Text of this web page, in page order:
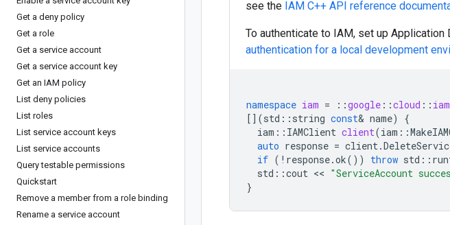
Get a deny policy
Get a role
Get a service account
Get a service account key
Get an IAM policy
List deny policies
List roles
List service account keys
List service accounts
Query testable permissions
Quickstart
Remove a member from a role binding
Rename a service account
see the IAM C++ API reference
To authenticate to IAM, set up
authentication for a local development
namespace iam = ::google ::cloud ::
[](std :: string const& name)
{
iam :: IAMClient client(iam ::
auto response = client.
if ( ! response.ok()) throw std ::
std ::cout << "ServiceAccount
}